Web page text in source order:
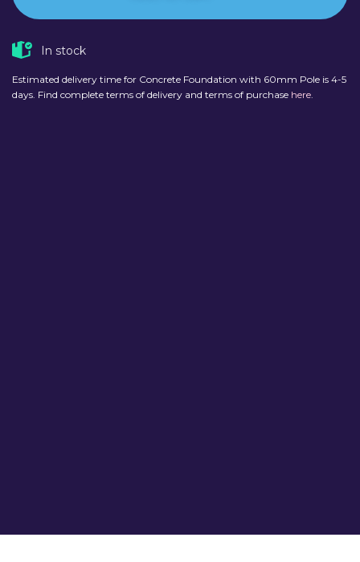
In stock
Estimated delivery time for Concrete Foundation with 60mm Pole is 4-5
days. Find complete terms of delivery and terms of purchase here.